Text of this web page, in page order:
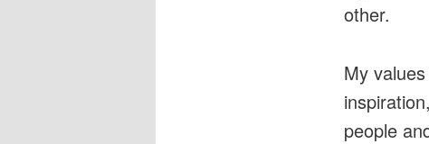
other.
My
people